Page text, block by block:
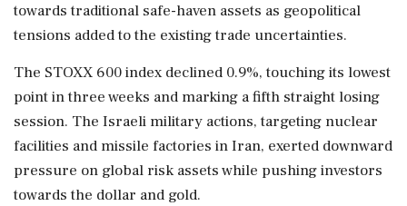
towards traditional safe-haven assets as geopolitical
tensions added to the existing trade uncertainties.
The STOXX 600 index declined 0.9%, touching its lowest
point in three weeks and marking a fifth straight losing
session. The Israeli military actions, targeting nuclear
facilities and missile factories in Iran, exerted downward
pressure on global risk assets while pushing investors
towards the dollar and gold.